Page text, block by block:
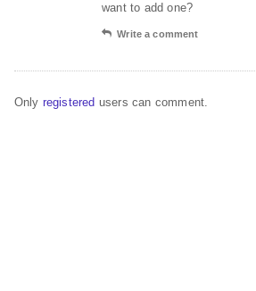
want to add one?
Write a comment
Only registered users can comment.